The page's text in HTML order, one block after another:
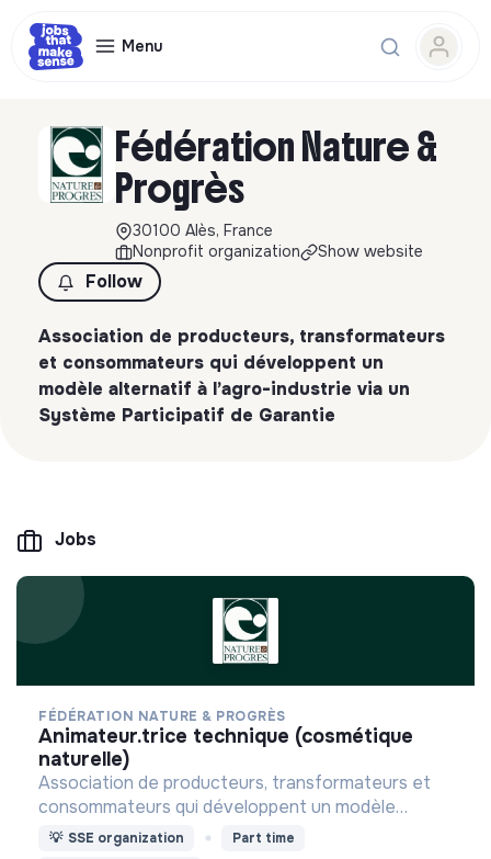
Menu
Fédération Nature &
Progrès
30100 Alès, France
Nonprofit organization
Show website
Follow
Association de producteurs, transformateurs
et consommateurs qui développent un
modèle alternatif à l’agro-industrie via un
Système Participatif de Garantie
Jobs
FÉDÉRATION NATURE & PROGRÈS
animateur.trice technique (cosmétique
naturelle)
Association de producteurs, transformateurs et
consommateurs qui développent un modèle
alternatif à l’agro-industrie via un Système
💡 SSE organization
Part time